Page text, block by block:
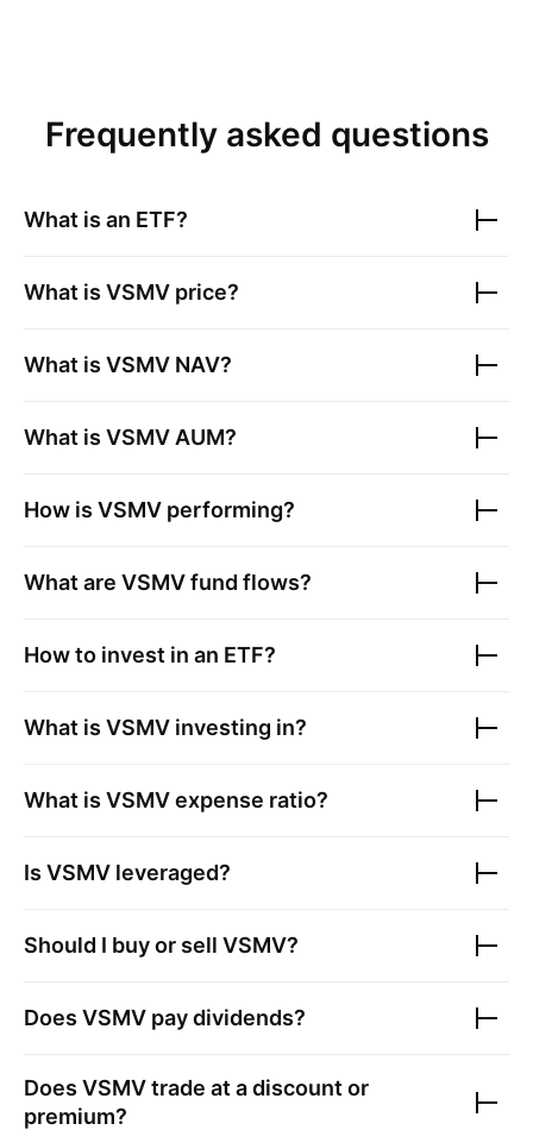
Frequently asked questions
What is an ETF?
What is VSMV price?
What is VSMV NAV?
What is VSMV AUM?
How is VSMV performing?
What are VSMVfund flows?
How to invest in an ETF?
What is VSMV investing in?
What is VSMVexpense ratio?
Is VSMV leveraged?
Should I buy or sell VSMV?
Does VSMV pay dividends?
Does VSMVtrade at a discount or
premium?